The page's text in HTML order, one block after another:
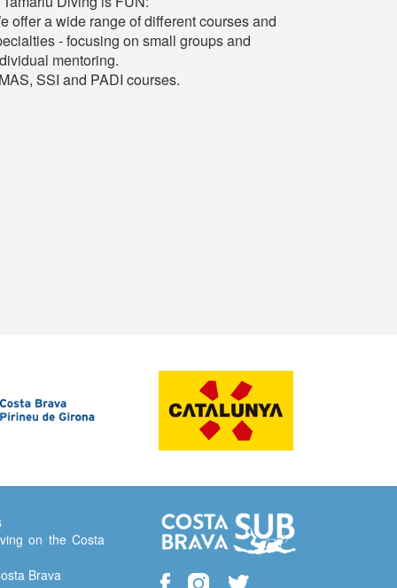
offer a wide range of different courses and
- focusing on small groups and
mentoring.
SSI and PADI courses.
on the Costa
Brava